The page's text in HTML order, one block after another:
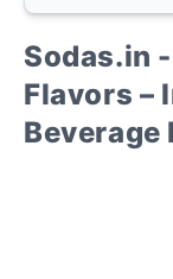
Sodas.in
Flavors –
Beverage